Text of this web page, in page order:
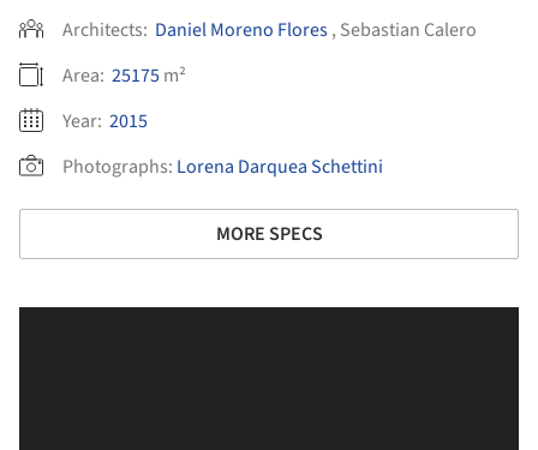
Architects: Daniel Moreno Flores, Sebastian Calero
Area: 25175m²
Year: 2015
Photographs: Lorena Darquea Schettini
MORE SPECS